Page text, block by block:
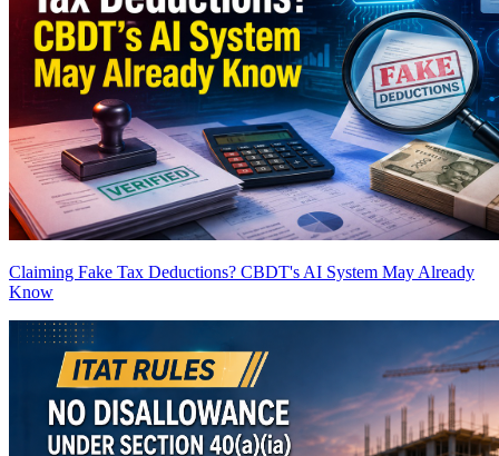
Claiming Fake Tax Deductions? CBDT's AI System May Already
Know